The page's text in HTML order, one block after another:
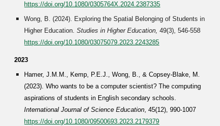
https://doi.org/10.1080/0305764X.2024.2387335
Wong, B. (2024). Exploring the Spatial Belonging of Students in
Higher Education.Studies in Higher Education,49(3), 546-558
https://doi.org/10.1080/03075079.2023.2243285
2023
Hamer, J.M.M., Kemp, P.E.J., Wong, B., & Copsey-Blake, M.
(2023). Who wants to be a computer scientist? The computing
aspirations of students in English secondary schools.
International Journal of Science Education, 45(12), 990-1007
https://doi.org/10.1080/09500693.2023.2179379